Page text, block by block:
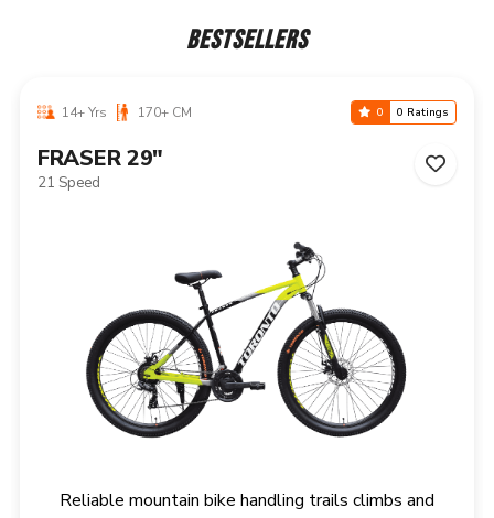
BESTSELLERS
14+ Yrs 170+ CM 0 0 Ratings
NIAGARA 29"
21 Speed
Responsive multi speed mountain bike for